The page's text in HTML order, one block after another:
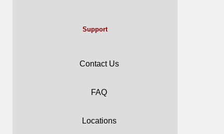
Support
Contact Us
FAQ
Locations